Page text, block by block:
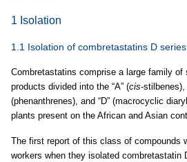
1 Isolation
1.1 Isolation of combretastatins D series
Combretastatins comprise a large family of
products divided into the “A” (cis-stilbenes),
(phenanthrenes), and “D” (macrocyclic
plants present on the African and Asian
The first report of this class of compounds
workers when they isolated combretastatin